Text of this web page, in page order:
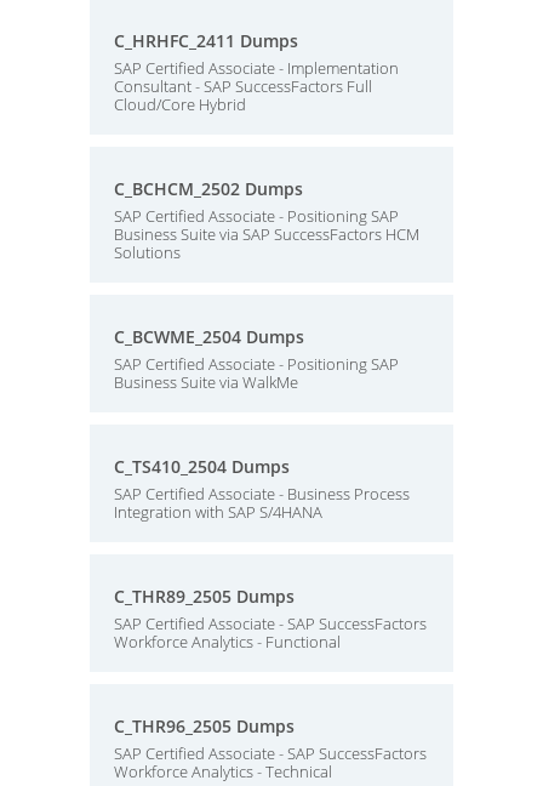
C_HRHFC_2411 Dumps
SAP Certified Associate - Implementation
Consultant - SAP SuccessFactors Full
Cloud/Core Hybrid
C_BCHCM_2502 Dumps
SAP Certified Associate - Positioning SAP
Business Suite via SAP SuccessFactors HCM
Solutions
C_BCWME_2504 Dumps
SAP Certified Associate - Positioning SAP
Business Suite via WalkMe
C_TS410_2504 Dumps
SAP Certified Associate - Business Process
Integration with SAP S/4HANA
C_THR89_2505 Dumps
SAP Certified Associate - SAP SuccessFactors
Workforce Analytics - Functional
C_THR96_2505 Dumps
SAP Certified Associate - SAP SuccessFactors
Workforce Analytics - Technical